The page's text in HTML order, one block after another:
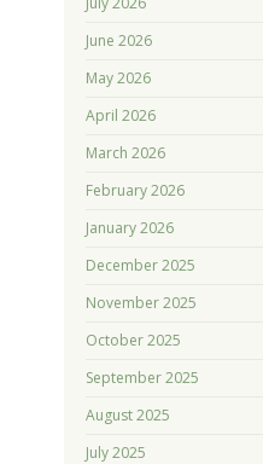
June 2026
May 2026
April 2026
March 2026
February 2026
January 2026
December 2025
November 2025
October 2025
September 2025
August 2025
July 2025